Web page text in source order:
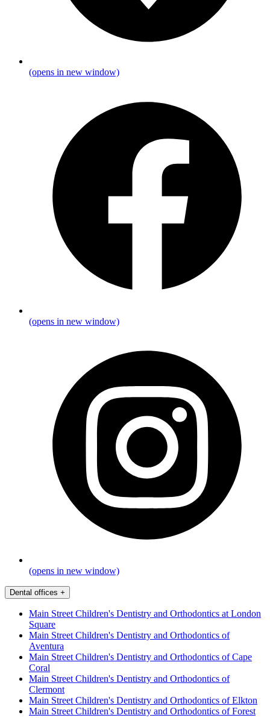
(opens in new window)
(opens in new window)
(opens in new window)
Dental offices +
Main Street Children's Dentistry and Orthodontics at London
Square
Main Street Children's Dentistry and Orthodontics of
Aventura
Main Street Children's Dentistry and Orthodontics of Cape
Coral
Main Street Children's Dentistry and Orthodontics of
Clermont
Main Street Children's Dentistry and Orthodontics of Elkton
Main Street Children's Dentistry and Orthodontics of Forest